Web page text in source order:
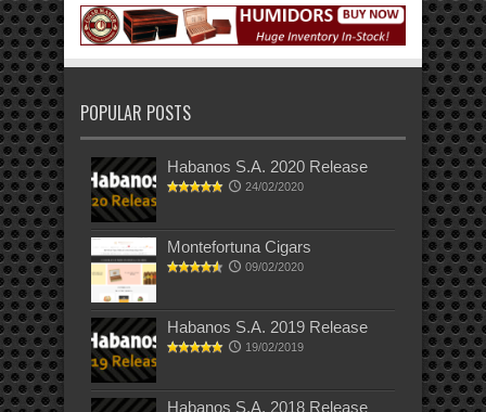
POPULAR POSTS
Habanos S.A. 2020 Release
24/02/2020
Montefortuna Cigars
09/02/2020
Habanos S.A. 2019 Release
19/02/2019
Habanos S.A. 2018 Release